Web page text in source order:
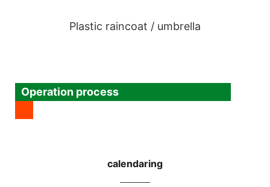
Plastic raincoat / umbrella
Operation process
calendaring